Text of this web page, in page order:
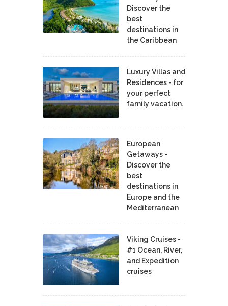
Discover the
best
destinations in
the Caribbean
Luxury Villas and
Residences - for
your perfect
family vacation.
European
Getaways -
Discover the
best
destinations in
Europe and the
Mediterranean
Viking Cruises -
#1 Ocean, River,
and Expedition
cruises